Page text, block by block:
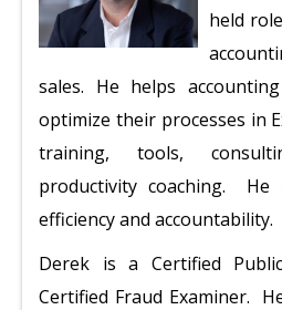
held
sales. He helps
optimize their processes in
training, tools,
productivity coaching. He
efficiency and accountability.
Derek is a Certified
Certified Fraud Examiner.